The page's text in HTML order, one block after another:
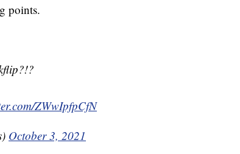
points.
ZWwIpfpCfN
October 3, 2021